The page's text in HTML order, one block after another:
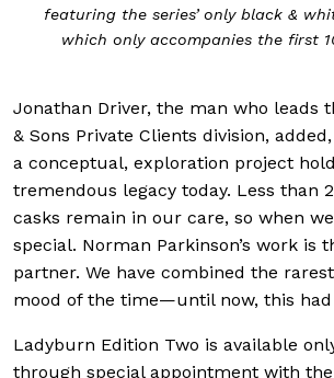
featuring the series’ only black &
which only accompanies the first
Jonathan Driver, the man who leads
& Sons Private Clients division,
a conceptual, exploration project
tremendous legacy today. Less than
casks remain in our care, so when
special. Norman Parkinson’s work is
partner. We have combined the
mood of the time—until now, this had
Ladyburn Edition Two is available
through special appointment with